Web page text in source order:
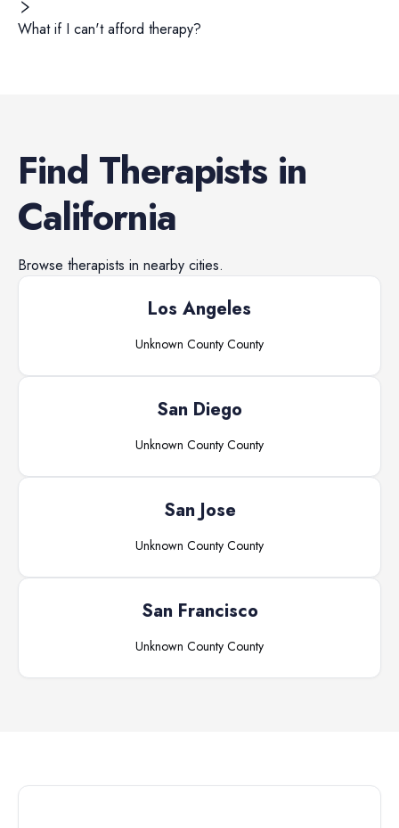
What if I can't afford therapy?
Find Therapists in
California
Browse therapists in nearby cities.
Los Angeles
Unknown County County
San Diego
Unknown County County
San Jose
Unknown County County
San Francisco
Unknown County County